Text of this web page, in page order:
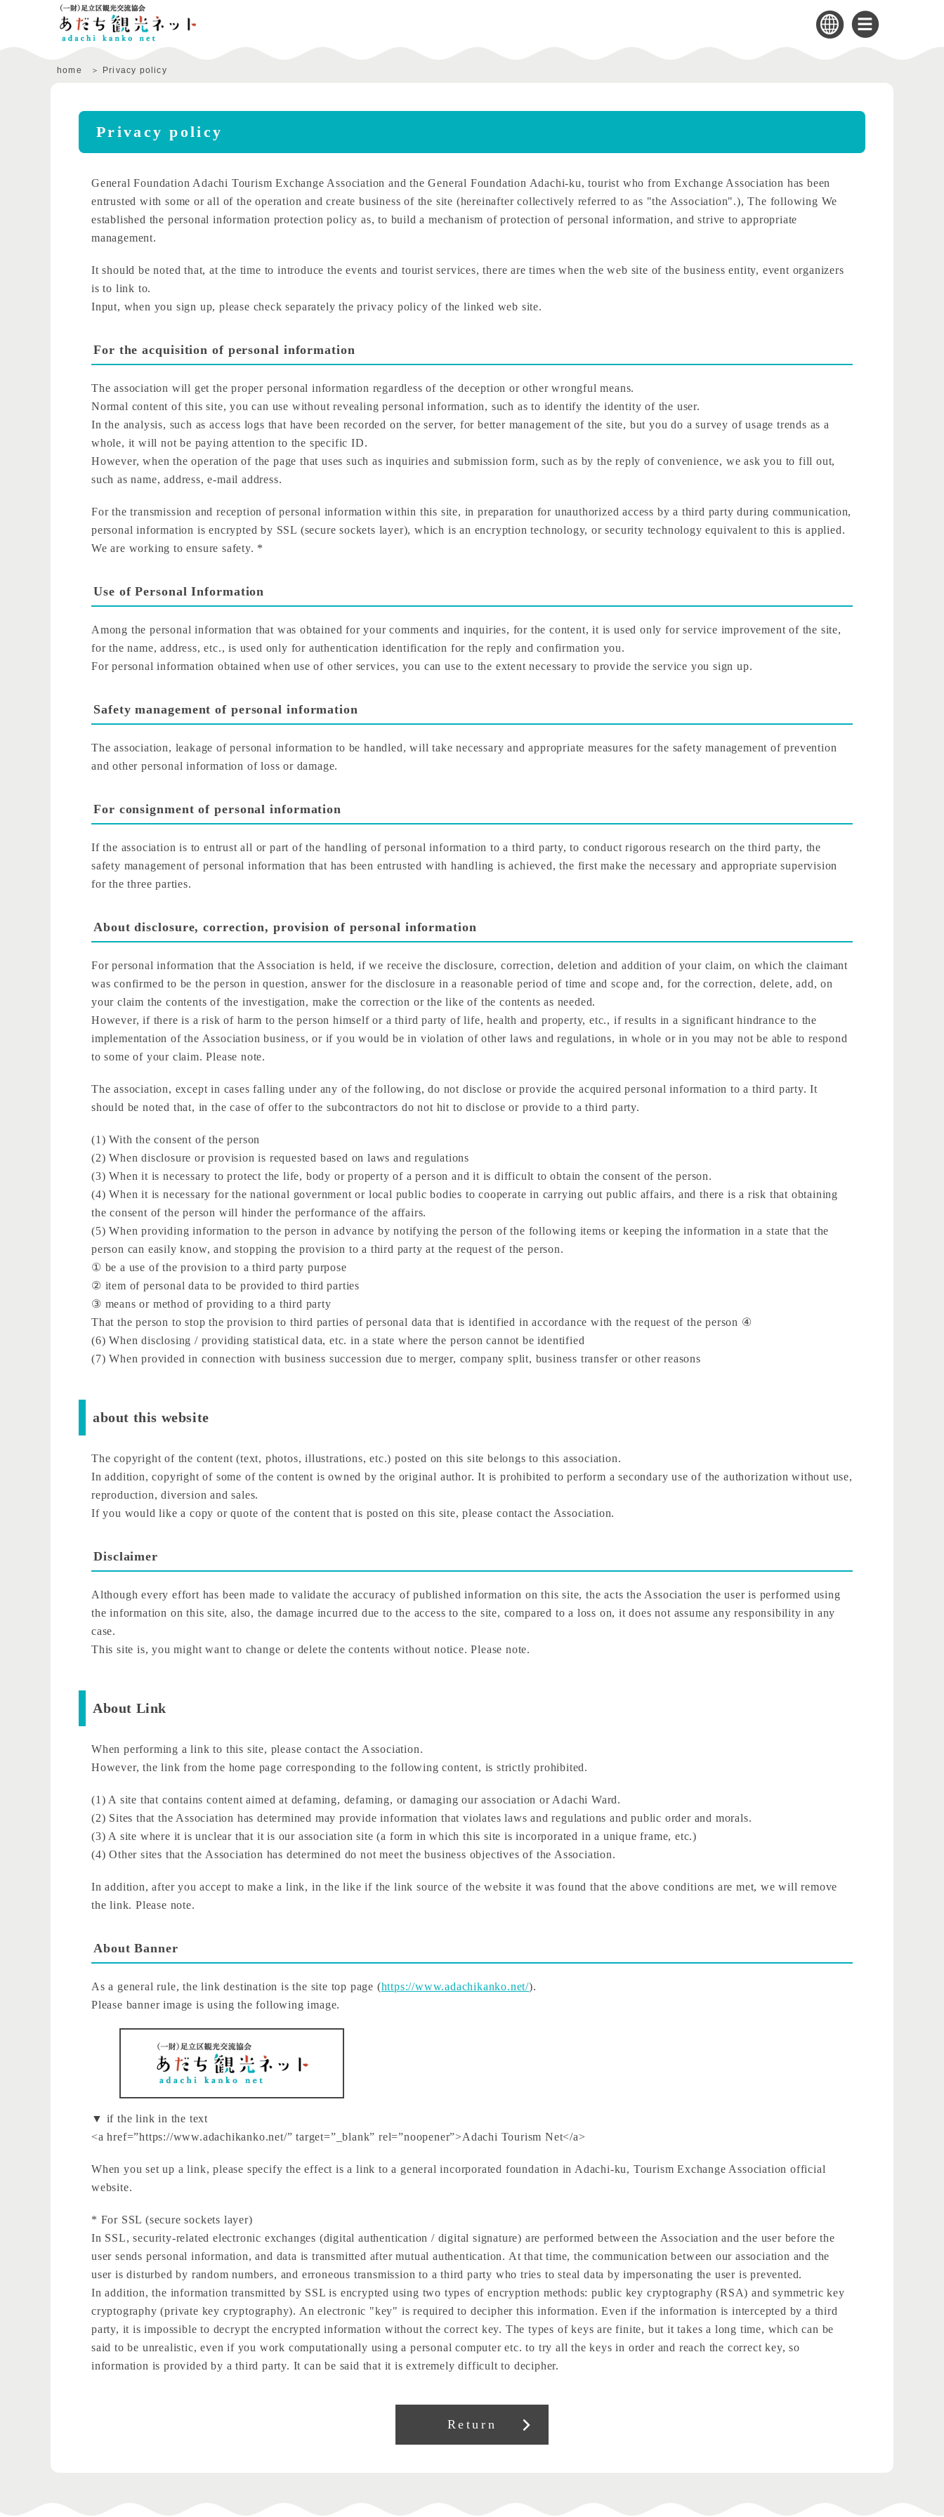
home Privacy policy
Privacy policy
General Foundation Adachi Tourism Exchange Association and the General Foundation Adachi-ku, tourist who from Exchange Association has been
entrusted with some or all of the operation and create business of the site (hereinafter collectively referred to as "the Association".), The following We
established the personal information protection policy as, to build a mechanism of protection of personal information, and strive to appropriate
management.
It should be noted that, at the time to introduce the events and tourist services, there are times when the web site of the business entity, event organizers
is to link to.
Input, when you sign up, please check separately the privacy policy of the linked web site.
For the acquisition of personal information
The association will get the proper personal information regardless of the deception or other wrongful means.
Normal content of this site, you can use without revealing personal information, such as to identify the identity of the user.
In the analysis, such as access logs that have been recorded on the server, for better management of the site, but you do a survey of usage trends as a
whole, it will not be paying attention to the specific ID.
However, when the operation of the page that uses such as inquiries and submission form, such as by the reply of convenience, we ask you to fill out,
such as name, address, e-mail address.
For the transmission and reception of personal information within this site, in preparation for unauthorized access by a third party during communication,
personal information is encrypted by SSL (secure sockets layer), which is an encryption technology, or security technology equivalent to this is applied.
We are working to ensure safety. *
Use of Personal Information
Among the personal information that was obtained for your comments and inquiries, for the content, it is used only for service improvement of the site,
for the name, address, etc., is used only for authentication identification for the reply and confirmation you.
For personal information obtained when use of other services, you can use to the extent necessary to provide the service you sign up.
Safety management of personal information
The association, leakage of personal information to be handled, will take necessary and appropriate measures for the safety management of prevention
and other personal information of loss or damage.
For consignment of personal information
If the association is to entrust all or part of the handling of personal information to a third party, to conduct rigorous research on the third party, the
safety management of personal information that has been entrusted with handling is achieved, the first make the necessary and appropriate supervision
for the three parties.
About disclosure, correction, provision of personal information
For personal information that the Association is held, if we receive the disclosure, correction, deletion and addition of your claim, on which the claimant
was confirmed to be the person in question, answer for the disclosure in a reasonable period of time and scope and, for the correction, delete, add, on
your claim the contents of the investigation, make the correction or the like of the contents as needed.
However, if there is a risk of harm to the person himself or a third party of life, health and property, etc., if results in a significant hindrance to the
implementation of the Association business, or if you would be in violation of other laws and regulations, in whole or in you may not be able to respond
to some of your claim. Please note.
The association, except in cases falling under any of the following, do not disclose or provide the acquired personal information to a third party. It
should be noted that, in the case of offer to the subcontractors do not hit to disclose or provide to a third party.
(1) With the consent of the person
(2) When disclosure or provision is requested based on laws and regulations
(3) When it is necessary to protect the life, body or property of a person and it is difficult to obtain the consent of the person.
(4) When it is necessary for the national government or local public bodies to cooperate in carrying out public affairs, and there is a risk that obtaining
the consent of the person will hinder the performance of the affairs.
(5) When providing information to the person in advance by notifying the person of the following items or keeping the information in a state that the
person can easily know, and stopping the provision to a third party at the request of the person.
① be a use of the provision to a third party purpose
② item of personal data to be provided to third parties
③ means or method of providing to a third party
That the person to stop the provision to third parties of personal data that is identified in accordance with the request of the person ④
(6) When disclosing / providing statistical data, etc. in a state where the person cannot be identified
(7) When provided in connection with business succession due to merger, company split, business transfer or other reasons
about this website
The copyright of the content (text, photos, illustrations, etc.) posted on this site belongs to this association.
In addition, copyright of some of the content is owned by the original author. It is prohibited to perform a secondary use of the authorization without use,
reproduction, diversion and sales.
If you would like a copy or quote of the content that is posted on this site, please contact the Association.
Disclaimer
Although every effort has been made to validate the accuracy of published information on this site, the acts the Association the user is performed using
the information on this site, also, the damage incurred due to the access to the site, compared to a loss on, it does not assume any responsibility in any
case.
This site is, you might want to change or delete the contents without notice. Please note.
About Link
When performing a link to this site, please contact the Association.
However, the link from the home page corresponding to the following content, is strictly prohibited.
(1) A site that contains content aimed at defaming, defaming, or damaging our association or Adachi Ward.
(2) Sites that the Association has determined may provide information that violates laws and regulations and public order and morals.
(3) A site where it is unclear that it is our association site (a form in which this site is incorporated in a unique frame, etc.)
(4) Other sites that the Association has determined do not meet the business objectives of the Association.
In addition, after you accept to make a link, in the like if the link source of the website it was found that the above conditions are met, we will remove
the link. Please note.
About Banner
As a general rule, the link destination is the site top page (https://www.adachikanko.net/).
Please banner image is using the following image.
▼ if the link in the text
<a href=”https://www.adachikanko.net/” target=”_blank” rel=”noopener”>Adachi Tourism Net</a>
When you set up a link, please specify the effect is a link to a general incorporated foundation in Adachi-ku, Tourism Exchange Association official
website.
* For SSL (secure sockets layer)
In SSL, security-related electronic exchanges (digital authentication / digital signature) are performed between the Association and the user before the
user sends personal information, and data is transmitted after mutual authentication. At that time, the communication between our association and the
user is disturbed by random numbers, and erroneous transmission to a third party who tries to steal data by impersonating the user is prevented.
In addition, the information transmitted by SSL is encrypted using two types of encryption methods: public key cryptography (RSA) and symmetric key
cryptography (private key cryptography). An electronic "key" is required to decipher this information. Even if the information is intercepted by a third
party, it is impossible to decrypt the encrypted information without the correct key. The types of keys are finite, but it takes a long time, which can be
said to be unrealistic, even if you work computationally using a personal computer etc. to try all the keys in order and reach the correct key, so
information is provided by a third party. It can be said that it is extremely difficult to decipher.
Return